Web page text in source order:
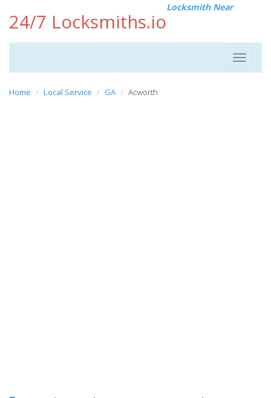
24/7 Locksmiths.io
Locksmith Near
Toggle
Home Local Service GA Acworth